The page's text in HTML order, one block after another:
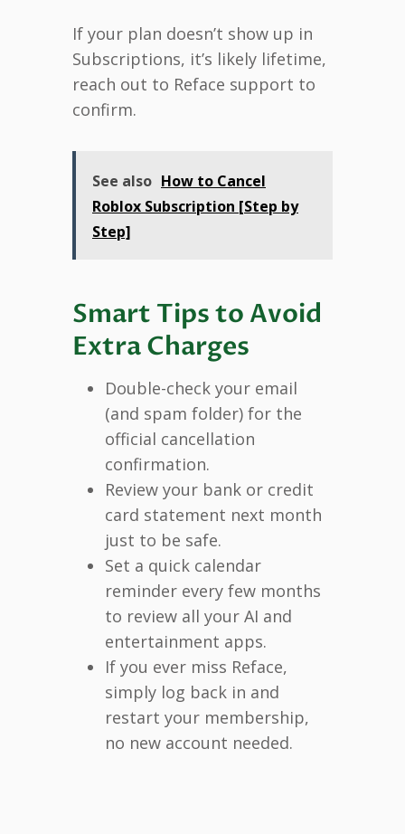
If your plan doesn’t show up in
Subscriptions, it’s likely lifetime,
reach out to Reface support to
confirm.
See also How to Cancel
Roblox Subscription [Step by
Step]
Smart Tips to Avoid
Extra Charges
Double-check your email
(and spam folder) for the
official cancellation
confirmation.
Review your bank or credit
card statement next month
just to be safe.
Set a quick calendar
reminder every few months
to review all your AI and
entertainment apps.
If you ever miss Reface,
simply log back in and
restart your membership,
no new account needed.